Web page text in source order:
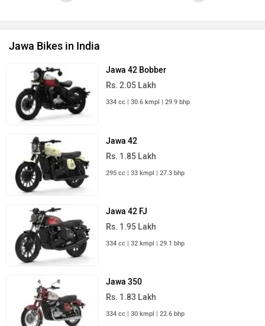
Jawa Bikes in India
Jawa 42 Bobber
Rs. 2.05 Lakh
334 cc | 30.6 kmpl | 29.9 bhp
Jawa 42
Rs. 1.85 Lakh
295 cc | 33 kmpl | 27.3 bhp
Jawa 42 FJ
Rs. 1.95 Lakh
334 cc | 32 kmpl | 29.1 bhp
Jawa 350
Rs. 1.83 Lakh
334 cc | 30 kmpl | 22.6 bhp